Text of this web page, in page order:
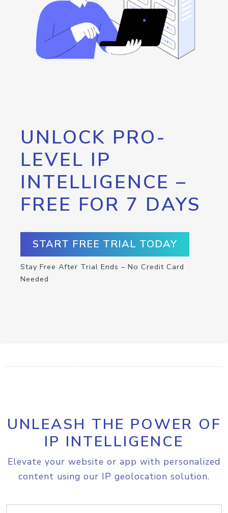
UNLOCK PRO-
LEVEL IP
INTELLIGENCE –
FREE FOR 7 DAYS
START FREE TRIAL TODAY
Stay Free After Trial Ends – No Credit Card
Needed
UNLEASH THE POWER OF
IP INTELLIGENCE
Elevate your website or app with personalized
content using our IP geolocation solution.